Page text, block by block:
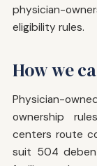
physician-
eligibility rules.
How we
Physician-
ownership
centers route
suit 504